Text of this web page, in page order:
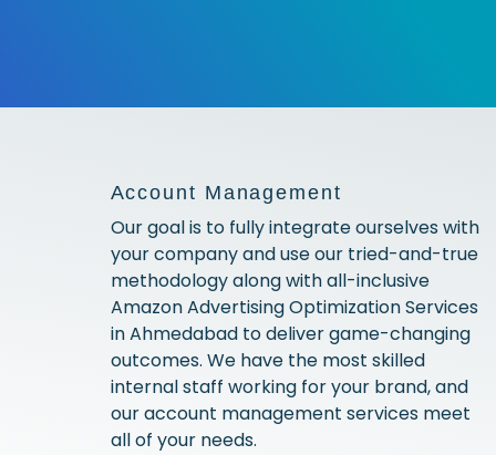
Account Management
Our goal is to fully integrate ourselves with
your company and use our tried-and-true
methodology along with all-inclusive
Amazon Advertising Optimization Services
in Ahmedabad to deliver game-changing
outcomes. We have the most skilled
internal staff working for your brand, and
our account management services meet
all of your needs.